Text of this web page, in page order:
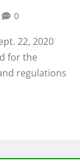
0
22, 2020
for the
regulations